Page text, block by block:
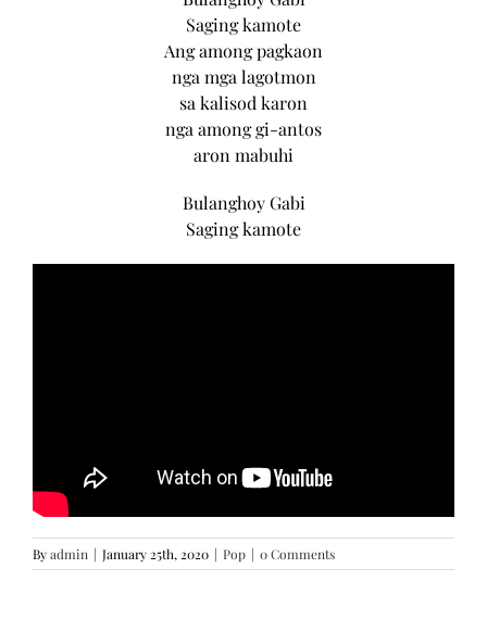
Saging kamote
Ang among pagkaon
nga mga lagotmon
sa kalisod karon
nga among gi-antos
aron mabuhi
Bulanghoy Gabi
Saging kamote
Byadmin | January 25th, 2020 | Pop | 0 Comments